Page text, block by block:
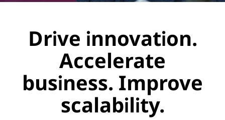
Drive innovation.
Accelerate
business. Improve
scalability.